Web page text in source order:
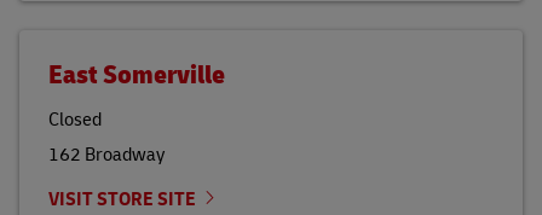
East Somerville
Closed
162 Broadway
VISIT STORE SITE